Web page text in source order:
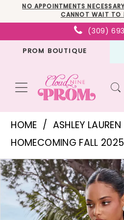
to
main
to
Navigation
Enable
Accessibility
for
Pause
autoplay
for
NO APPOINTMENTS
CANNOT WAIT TO
(309)
PROM BOUTIQUE
Ashley
Lauren
4758
Cloud
HOME
ASHLEY LAUREN
HOMECOMING FALL 2025
Products
Views
Carousel
Skip
to
end
PAUSE AUTOPLAY
PREVIOUS SLIDE
NEXT SLIDE
0
1